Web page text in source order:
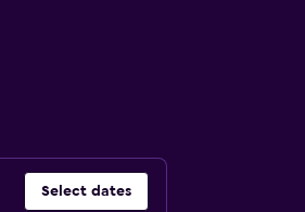
Select dates